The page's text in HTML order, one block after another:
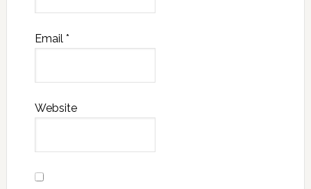
Email *
Website